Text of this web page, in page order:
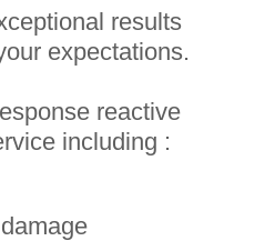
results
expectations.
reactive
including :